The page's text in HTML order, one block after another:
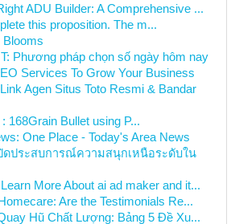
ADU Builder: A Comprehensive ...
this proposition. The m...
Blooms
Phương pháp chọn số ngày hôm nay
Services To Grow Your Business
Agen Situs Toto Resmi & Bandar
168Grain Bullet using P...
One Place - Today's Area News
ดประสบการณ์ความสนุกเหนือระดับใน
More About ai ad maker and it...
Are the Testimonials Re...
Hũ Chất Lượng: Bảng 5 Đề Xu...